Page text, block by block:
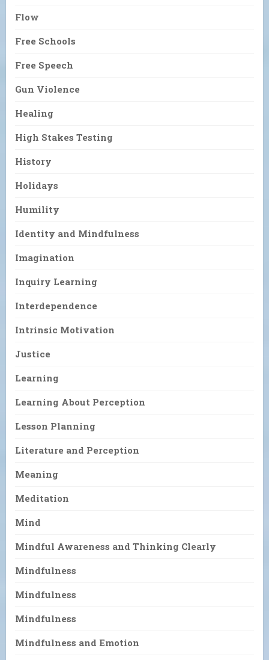
Flow
Free Schools
Free Speech
Gun Violence
Healing
High Stakes Testing
History
Holidays
Humility
Identity and Mindfulness
Imagination
Inquiry Learning
Interdependence
Intrinsic Motivation
Justice
Learning
Learning About Perception
Lesson Planning
Literature and Perception
Meaning
Meditation
Mind
Mindful Awareness and Thinking Clearly
Mindfulness
Mindfulness
Mindfulness
Mindfulness and Emotion